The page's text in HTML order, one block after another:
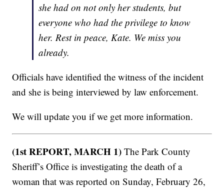
she had on not only her students, but
everyone who had the privilege to know
her. Rest in peace, Kate. We miss you
already.
Officials have identified the witness of the incident
and she is being interviewed by law enforcement.
We will update you if we get more information.
(1st REPORT, MARCH 1) The Park County
Sheriff’s Office is investigating the death of a
woman that was reported on Sunday, February 26,